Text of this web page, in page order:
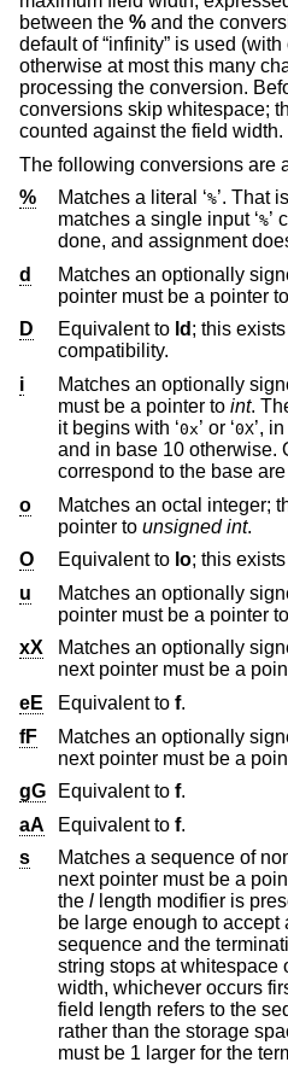
between the % and the
default of “infinity” is used
otherwise at most this many
processing the conversion.
conversions skip whitespace;
counted against the field width.
The following conversions are
%
Matches a literal ‘%
matches a single input ‘%’
done, and assignment
d
Matches an optionally
pointer must be a pointer to
D
Equivalent to ld ; this
compatibility.
i
Matches an optionally
must be a pointer to int.
it begins with ‘0x ’ or ‘0X
and in base 10 otherwise. Only
correspond to the base
o
Matches an octal integer;
pointer to unsigned int.
O
Equivalent to lo
u
Matches an optionally
pointer must be a pointer to
xX
Matches an optionally
next pointer
eE
Equivalent to f.
fF
Matches an optionally
next pointer must
gG
Equivalent to f.
aA
Equivalent to f.
s
Matches a sequence of
next pointer
the l length modifier is present. The provided array must
be large enough to accept and store the
sequence and the
string stops at whitespace
width, whichever occurs first. If specified, the maximum
field length refers to the
rather than the storage
must be 1 larger for